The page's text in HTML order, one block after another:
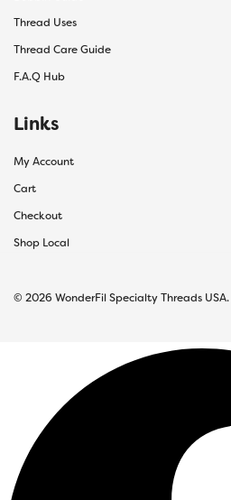
Thread Uses
Thread Care Guide
F.A.Q Hub
Links
My Account
Cart
Checkout
Shop Local
© 2026 WonderFil Specialty Threads USA.